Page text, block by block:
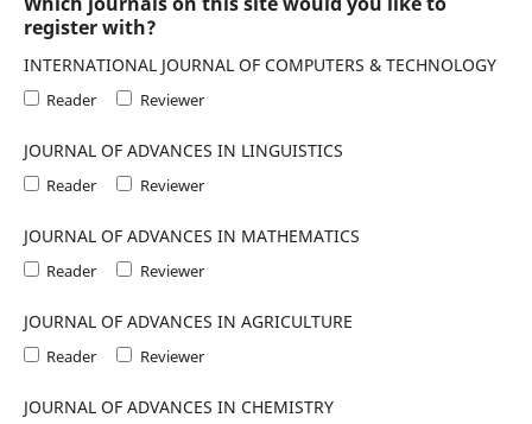
register with?
INTERNATIONAL JOURNAL OF COMPUTERS & TECHNOLOGY
Reader Reviewer
JOURNAL OF ADVANCES IN LINGUISTICS
Reader Reviewer
JOURNAL OF ADVANCES IN MATHEMATICS
Reader Reviewer
JOURNAL OF ADVANCES IN AGRICULTURE
Reader Reviewer
JOURNAL OF ADVANCES IN CHEMISTRY